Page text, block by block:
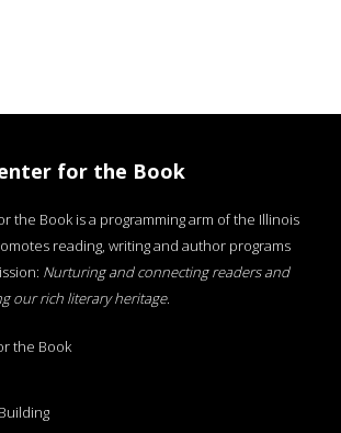
for the Book
the Book is a programming arm of the Illinois
reading, writing and author programs
Nurturing and connecting readers and
our rich literary heritage.
the Book